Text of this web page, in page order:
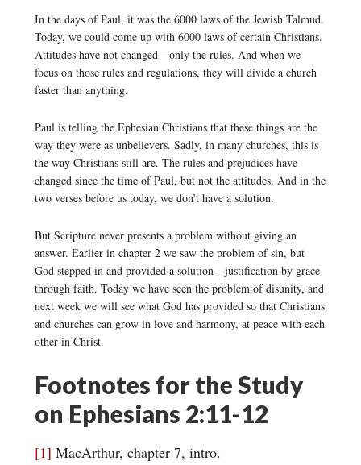
In the days of Paul, it was the 6000 laws of the Jewish Talmud.
Today, we could come up with 6000 laws of certain Christians.
Attitudes have not changed—only the rules. And when we
focus on those rules and regulations, they will divide a church
faster than anything.
Paul is telling the Ephesian Christians that these things are the
way they were as unbelievers. Sadly, in many churches, this is
the way Christians still are. The rules and prejudices have
changed since the time of Paul, but not the attitudes. And in the
two verses before us today, we don’t have a solution.
But Scripture never presents a problem without giving an
answer. Earlier in chapter 2 we saw the problem of sin, but
God stepped in and provided a solution—justification by grace
through faith. Today we have seen the problem of disunity, and
next week we will see what God has provided so that Christians
and churches can grow in love and harmony, at peace with each
other in Christ.
Footnotes for the Study
on Ephesians 2:11-12
[1] MacArthur, chapter 7, intro.